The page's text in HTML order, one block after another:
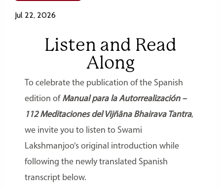
Jul 22, 2026
Listen and Read
Along
To celebrate the publication of the Spanish
edition of Manual para la Autorrealización –
112 Meditaciones del Vijñāna Bhairava Tantra,
we invite you to listen to Swami
Lakshmanjoo’s original introduction while
following the newly translated Spanish
transcript below.